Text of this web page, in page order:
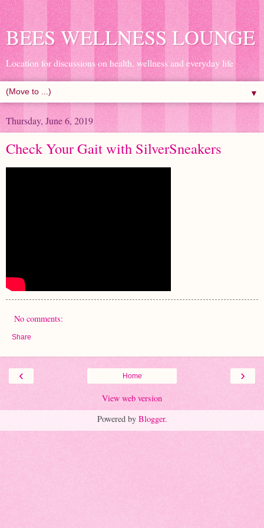
BEES WELLNESS LOUNGE
Location for discussions on health, wellness and everyday life
▼
Thursday, June 6, 2019
Check Your Gait with SilverSneakers
No comments:
Share
‹ ›
Home
View web version
Powered by Blogger.